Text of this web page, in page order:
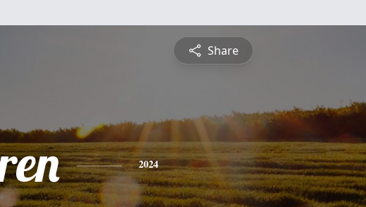
Share
2024